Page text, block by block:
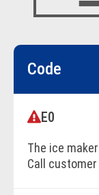
Code
E0
The ice
Call